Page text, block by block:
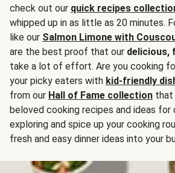
check out our quick recipes
whipped up in as little as 20 minutes.
like our Salmon Limone with
are the best proof that our delicious,
take a lot of effort. Are you cooking
your picky eaters with kid-friendly
from our Hall of Fame collection that
beloved cooking recipes and ideas for
exploring and spice up your cooking
fresh and easy dinner ideas into your